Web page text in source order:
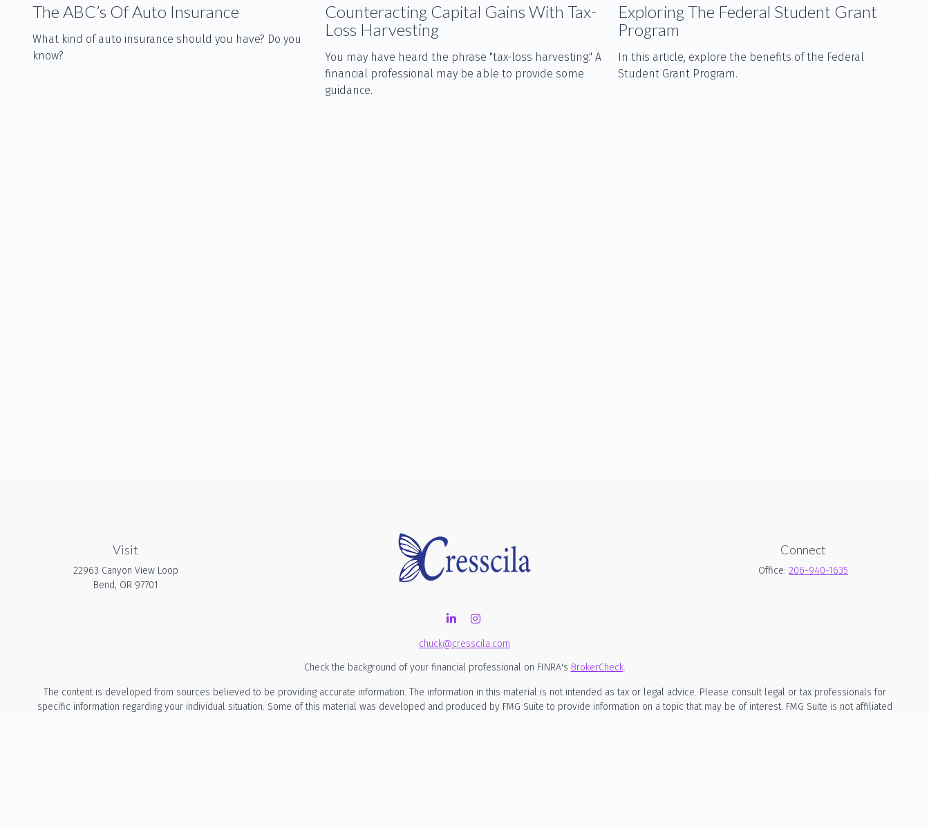
The ABC’s Of Auto Insurance
What kind of auto insurance should you have? Do you
know?
Counteracting Capital Gains With Tax-
Loss Harvesting
You may have heard the phrase "tax-loss harvesting." A
financial professional may be able to provide some
guidance.
Exploring The Federal Student Grant
Program
In this article, explore the benefits of the Federal
Student Grant Program.
Visit
22963 Canyon View Loop
Bend, OR 97701
chuck@cresscila.com
Connect
Office:206-940-1635
Check the background of your financial professional on FINRA's BrokerCheck.
The content is developed from sources believed to be providing accurate information. The information in this material is not intended as tax or legal advice. Please consult legal or tax professionals for
specific information regarding your individual situation. Some of this material was developed and produced by FMG Suite to provide information on a topic that may be of interest. FMG Suite is not affiliated